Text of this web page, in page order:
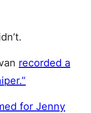
recorded a
for Jenny